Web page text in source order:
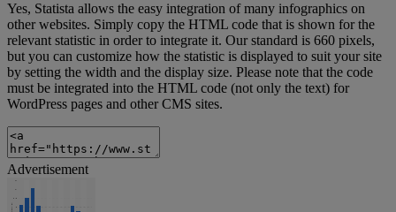
Yes, Statista allows the easy integration of many infographics on
other websites. Simply copy the HTML code that is shown for the
relevant statistic in order to integrate it. Our standard is 660 pixels,
but you can customize how the statistic is displayed to suit your site
by setting the width and the display size. Please note that the code
must be integrated into the HTML code (not only the text) for
WordPress pages and other CMS sites.
Advertisement